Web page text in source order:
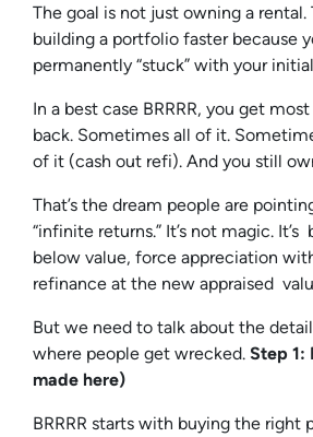
The goal is not just owning a rental.
building a portfolio faster because
permanently “stuck” with your
In a best case BRRRR, you get
back. Sometimes all of it.
of it (cash out refi). And you still
That’s the dream people are
“infinite returns.” It’s not magic. It’s
below value, force appreciation
refinance at the new appraised
But we need to talk about the
where people get wrecked. Step 1:
made here)
BRRRR starts with buying the right